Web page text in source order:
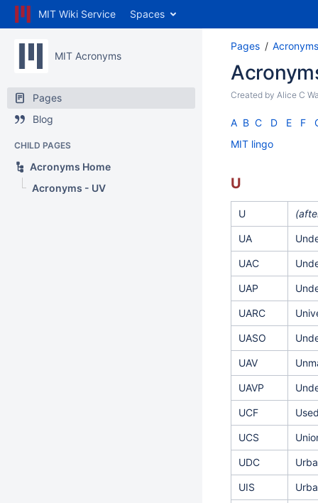
MIT Wiki Service Spaces
MIT Acronyms
Pages
Blog
CHILD PAGES
Acronyms Home
Acronyms - UV
Pages
Created by Alice C
A B C D E F
MIT lingo
U
U
UA
UAC
UAP
UARC
UASO
UAV
UAVP
UCF
UCS
UDC
UIS